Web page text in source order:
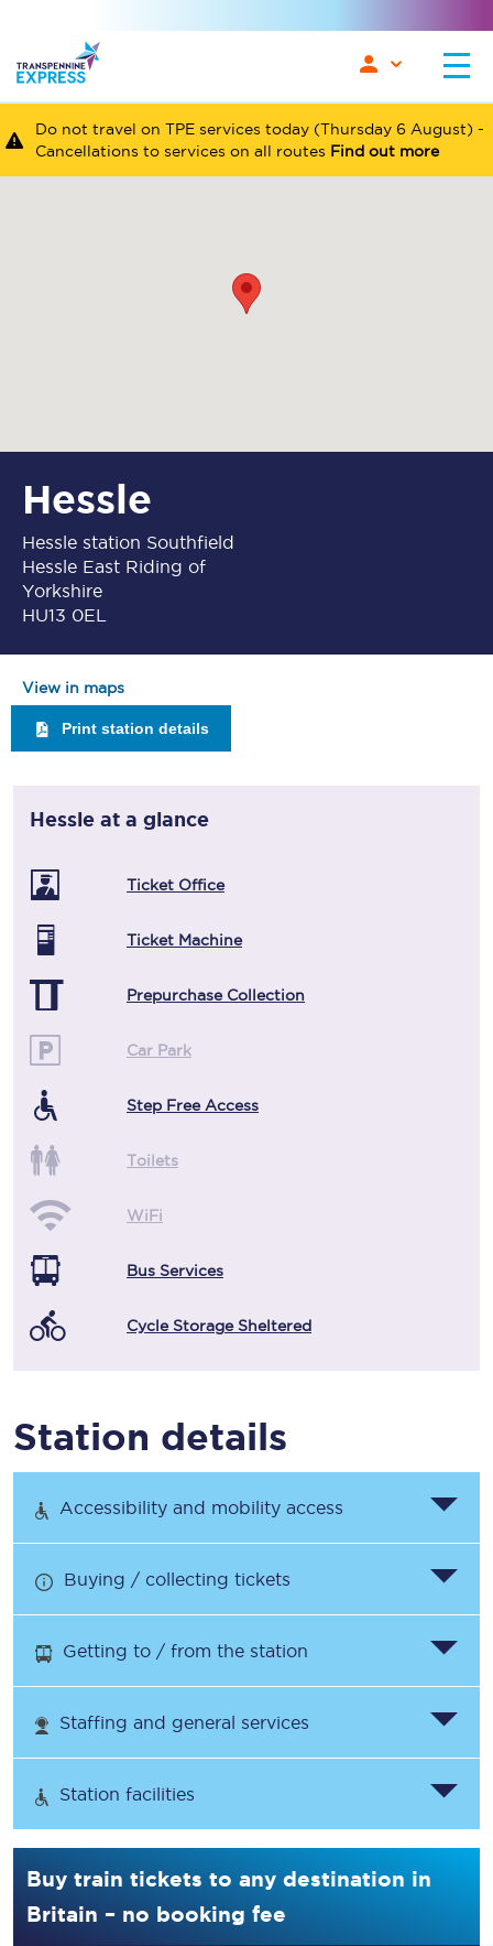
Do not travel on TPE services today (Thursday 6 August) -
Cancellations to services on all routes Find out more
Hessle
Hessle station Southfield
Hessle East Riding of
Yorkshire
HU13 0EL
View in maps
Print station details
Hessle at a glance
Ticket Office
Ticket Machine
Prepurchase Collection
Car Park
Step Free Access
Toilets
WiFi
Bus Services
Cycle Storage Sheltered
Station details
Accessibility and mobility access
Buying / collecting tickets
Getting to / from the station
Staffing and general services
Station facilities
Buy train tickets to any destination in
Britain – no booking fee